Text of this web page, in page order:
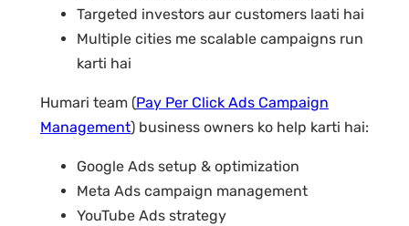
Targeted investors aur customers laati hai
Multiple cities me scalable campaigns run
karti hai
Humari team (Pay Per Click Ads Campaign
Management) business owners ko help karti hai:
Google Ads setup & optimization
Meta Ads campaign management
YouTube Ads strategy